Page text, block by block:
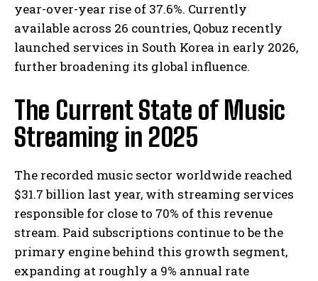
year-over-year rise of 37.6%. Currently
available across 26 countries, Qobuz recently
launched services in South Korea in early 2026,
further broadening its global influence.
The Current State of Music
Streaming in 2025
The recorded music sector worldwide reached
$31.7 billion last year, with streaming services
responsible for close to 70% of this revenue
stream. Paid subscriptions continue to be the
primary engine behind this growth segment,
expanding at roughly a 9% annual rate